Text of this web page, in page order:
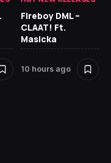
Fireboy DML –
CLAAT! Ft.
Masicka
10 hours ago